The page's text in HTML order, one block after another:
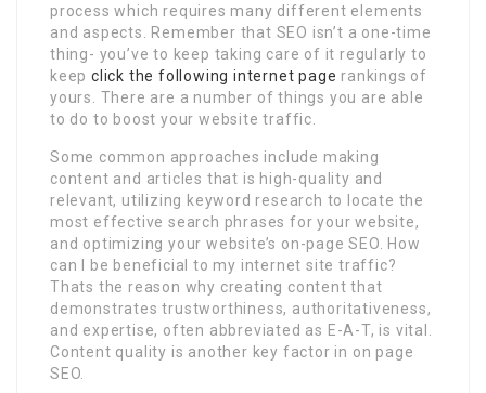
process which requires many different elements
and aspects. Remember that SEO isn’t a one-time
thing- you’ve to keep taking care of it regularly to
keep click the following internet page rankings of
yours. There are a number of things you are able
to do to boost your website traffic.
Some common approaches include making
content and articles that is high-quality and
relevant, utilizing keyword research to locate the
most effective search phrases for your website,
and optimizing your website’s on-page SEO. How
can I be beneficial to my internet site traffic?
Thats the reason why creating content that
demonstrates trustworthiness, authoritativeness,
and expertise, often abbreviated as E-A-T, is vital.
Content quality is another key factor in on page
SEO.